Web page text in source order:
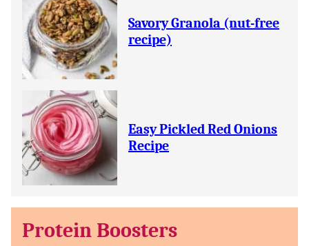
Savory Granola (nut-free
recipe)
Easy Pickled Red Onions
Recipe
Protein Boosters